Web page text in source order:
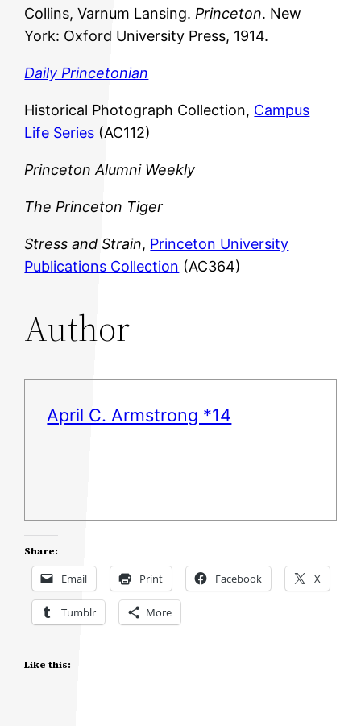
Collins, Varnum Lansing. Princeton. New
York: Oxford University Press, 1914.
Daily Princetonian
Historical Photograph Collection, Campus
Life Series (AC112)
Princeton Alumni Weekly
The Princeton Tiger
Stress and Strain, Princeton University
Publications Collection (AC364)
Author
April C. Armstrong *14
Share:
Email Print Facebook X
Tumblr More
Like this: